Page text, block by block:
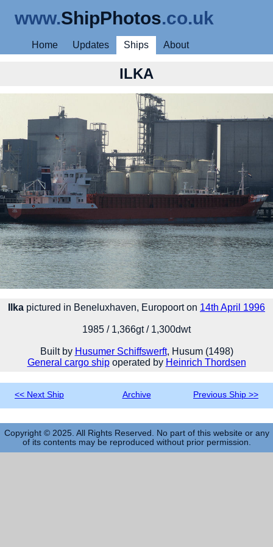
www.ShipPhotos.co.uk
Home Updates Ships About
ILKA
Ilka pictured in Beneluxhaven, Europoort on 14th April 1996
1985 / 1,366gt / 1,300dwt
Built by Husumer Schiffswerft, Husum (1498)
General cargo shipoperated by Heinrich Thordsen
<< Next Ship Archive Previous Ship >>
Copyright © 2025. All Rights Reserved. No part of this website or any
of its contents may be reproduced without prior permission.